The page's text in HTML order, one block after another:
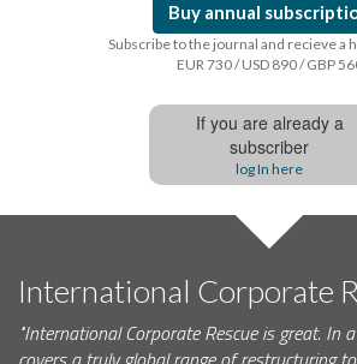
Buy annual
Subscribe to the journal and recieve a
EUR 730 / USD 890 / GBP
If you are already a
subscriber
log In here
International Corporate
"International Corporate Rescue is great. In